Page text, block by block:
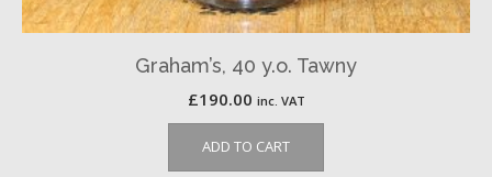
Graham’s, 40 y.o. Tawny
£190.00 inc. VAT
ADD TO CART